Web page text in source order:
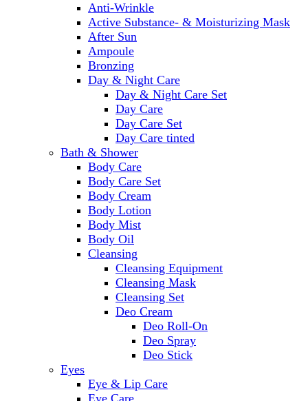
Anti-Wrinkle
Active Substance- & Moisturizing Mask
After Sun
Ampoule
Bronzing
Day & Night Care
Day & Night Care Set
Day Care
Day Care Set
Day Care tinted
Bath & Shower
Body Care
Body Care Set
Body Cream
Body Lotion
Body Mist
Body Oil
Cleansing
Cleansing Equipment
Cleansing Mask
Cleansing Set
Deo Cream
Deo Roll-On
Deo Spray
Deo Stick
Eyes
Eye & Lip Care
Eye Care